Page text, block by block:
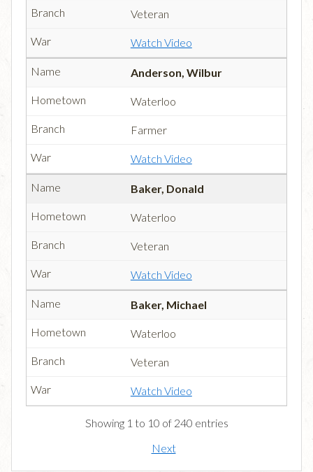
Veteran
Watch Video
Anderson, Wilbur
Waterloo
Farmer
Watch Video
Baker, Donald
Waterloo
Veteran
Watch Video
Baker, Michael
Waterloo
Veteran
Watch Video
Showing 1 to 10 of 240 entries
Next